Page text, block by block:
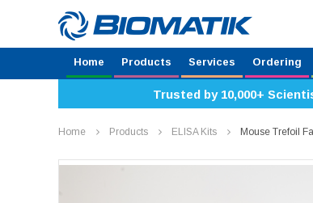
Home Products Services Ordering
Trusted by 10,000+
Home Products ELISA Kits Mouse Trefoil